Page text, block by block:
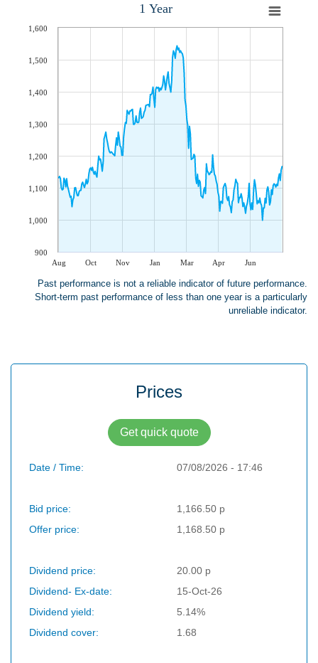
1 Year
Aug Oct Nov Jan Mar Apr Jun
900
1,000
1,100
1,200
1,300
1,400
1,500
1,600
Past performance is not a reliable indicator of future performance.
Short-term past performance of less than one year is a particularly
unreliable indicator.
Prices
Get quick quote
Date / Time: 07/08/2026 - 17:46
Bid price:
1,166.50 p
Offer price:
1,168.50 p
Dividend price:
20.00 p
Dividend- Ex-date:
15-Oct-26
Dividend yield:
5.14%
Dividend cover:
1.68